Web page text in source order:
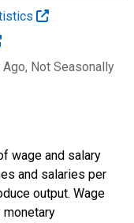
Ago, Not Seasonally
wage and salary
and salaries per
output. Wage